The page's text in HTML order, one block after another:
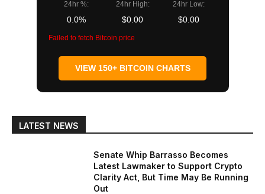
24hr %:
0.0%
24hr High:
$0.00
24hr Low:
$0.00
Failed to fetch Bitcoin price
VIEW 150+ BITCOIN CHARTS
LATEST NEWS
Senate Whip Barrasso Becomes
Latest Lawmaker to Support Crypto
Clarity Act, But Time May Be Running
Out